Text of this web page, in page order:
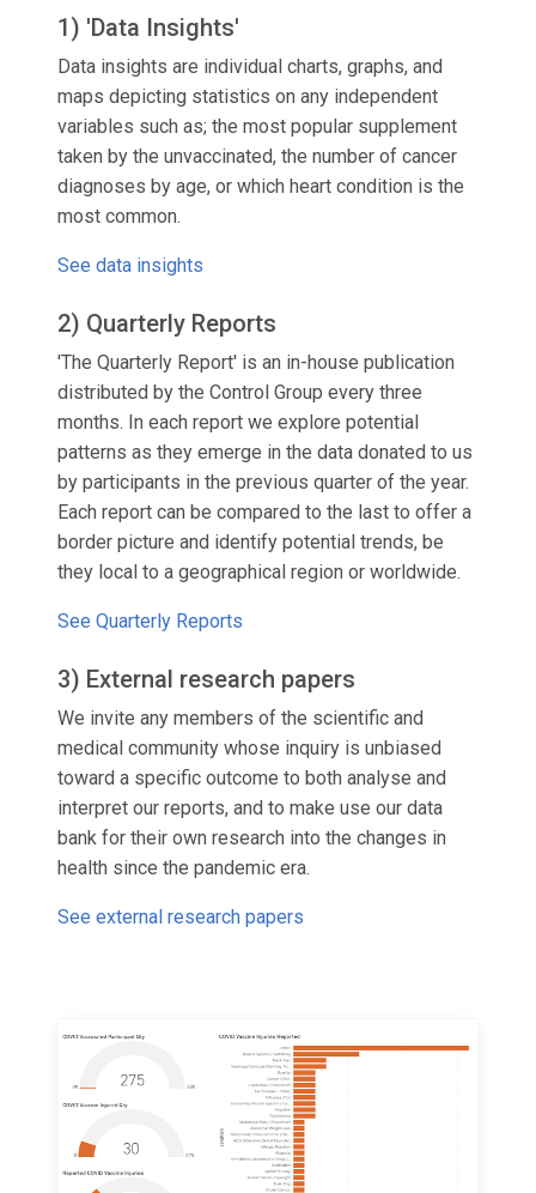
1) 'Data Insights'
Data insights are individual charts, graphs, and
maps depicting statistics on any independent
variables such as; the most popular supplement
taken by the unvaccinated, the number of cancer
diagnoses by age, or which heart condition is the
most common.
See data insights
2) Quarterly Reports
'The Quarterly Report' is an in-house publication
distributed by the Control Group every three
months. In each report we explore potential
patterns as they emerge in the data donated to us
by participants in the previous quarter of the year.
Each report can be compared to the last to offer a
border picture and identify potential trends, be
they local to a geographical region or worldwide.
See Quarterly Reports
3) External research papers
We invite any members of the scientific and
medical community whose inquiry is unbiased
toward a specific outcome to both analyse and
interpret our reports, and to make use our data
bank for their own research into the changes in
health since the pandemic era.
See external research papers